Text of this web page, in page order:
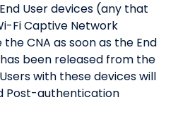
User devices (any that
Fi Captive Network
CNA as soon as the End
been released from the
with these devices will
Post-authentication